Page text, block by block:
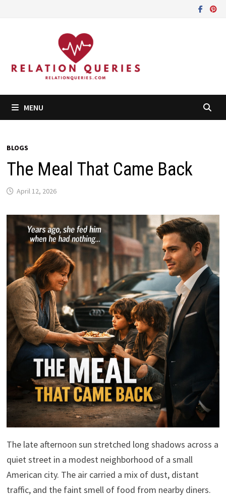
MENU
BLOGS
The Meal That Came Back
April 12, 2026
The late afternoon sun stretched long shadows across a
quiet street in a modest neighborhood of a small
American city. The air carried a mix of dust, distant
traffic, and the faint smell of food from nearby diners.